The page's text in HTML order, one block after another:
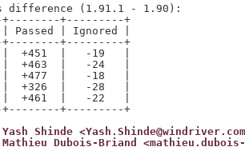
difference (1.91.1 - 1.90):
+---------+
Passed | Ignored |
+---------+
+451  |   -19   |
+463  |   -24   |
+477  |   -18   |
+326  |   -28   |
+461  |   -22   |
   +-----------+--------+---------+
Shinde
Dubois-Briand <mathieu.dubois-